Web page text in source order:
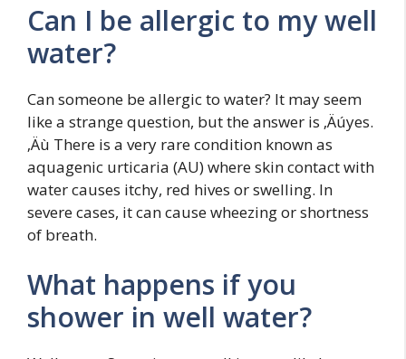
Can I be allergic to my well
water?
Can someone be allergic to water? It may seem
like a strange question, but the answer is ‚Äúyes.
‚Äù There is a very rare condition known as
aquagenic urticaria (AU) where skin contact with
water causes itchy, red hives or swelling. In
severe cases, it can cause wheezing or shortness
of breath.
What happens if you
shower in well water?